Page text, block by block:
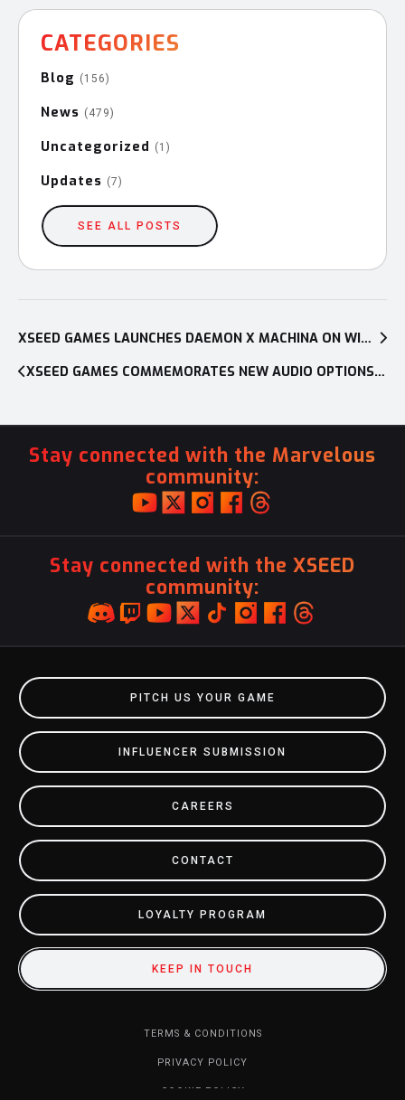
CATEGORIES
Blog (156)
News (479)
Uncategorized (1)
Updates (7)
SEE ALL POSTS
navigation
XSEED GAMES LAUNCHES DAEMON X MACHINA ON WINDOWS PC
XSEED GAMES COMMEMORATES NEW AUDIO OPTIONS FOR YS: MEMORIES OF CELCETA AND YS: THE OATH IN FELGHANA ON PC WITH A CELEBRATORY SALE
Stay connected with the Marvelous
community:
Stay connected with the XSEED
community:
PITCH US YOUR GAME
INFLUENCER SUBMISSION
CAREERS
CONTACT
LOYALTY PROGRAM
KEEP IN TOUCH
TERMS & CONDITIONS
PRIVACY POLICY
COOKIE POLICY